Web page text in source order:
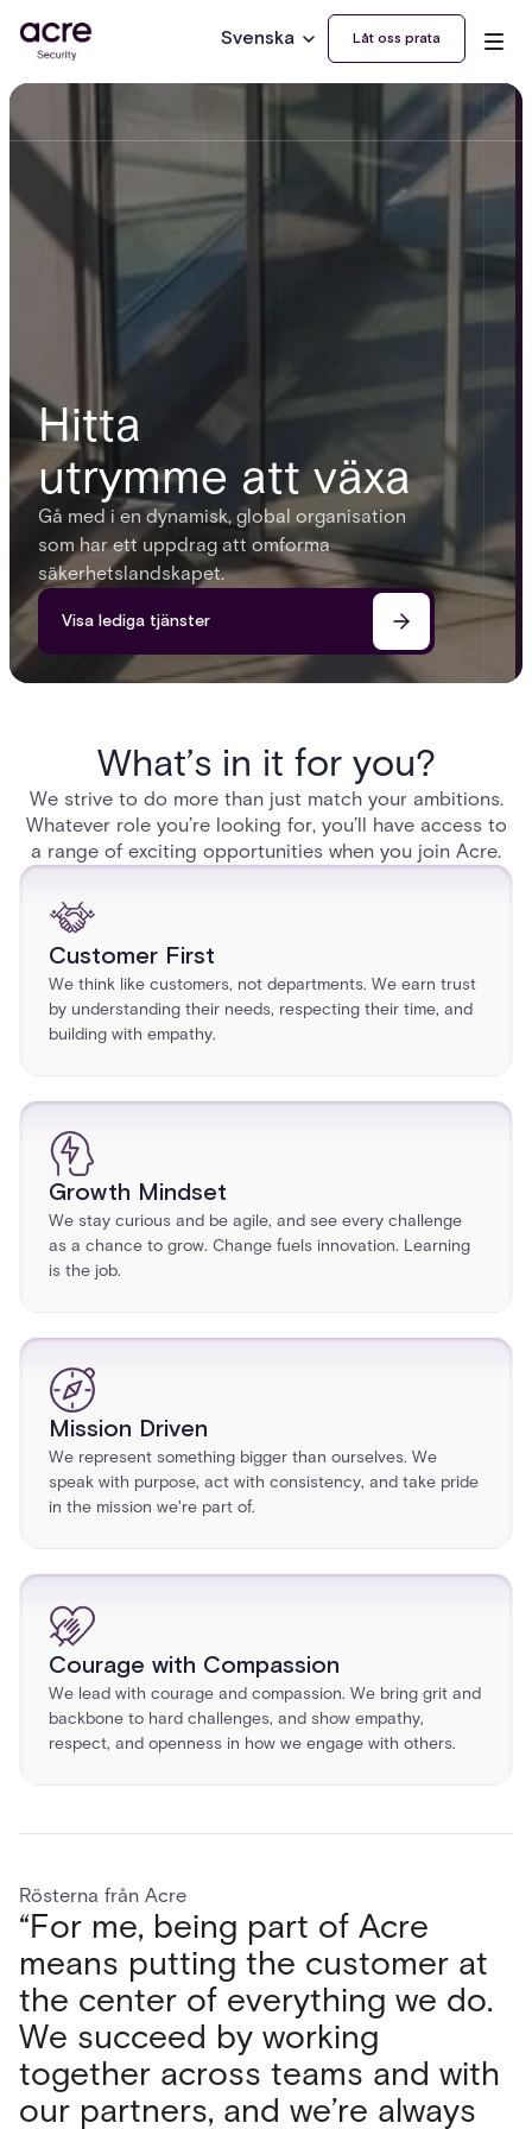
Svenska Låt oss prata
Hitta
utrymme att växa
Gå med i en dynamisk, global organisation
som har ett uppdrag att omforma
säkerhetslandskapet.
Visa lediga tjänster
What’s in it for you?
We strive to do more than just match your ambitions.
Whatever role you’re looking for, you’ll have access to
a range of exciting opportunities when you join Acre.
Customer First
We think like customers, not departments. We earn trust
by understanding their needs, respecting their time, and
building with empathy.
Growth Mindset
We stay curious and be agile, and see every challenge
as a chance to grow. Change fuels innovation. Learning
is the job.
Mission Driven
We represent something bigger than ourselves. We
speak with purpose, act with consistency, and take pride
in the mission we're part of.
Courage with Compassion
We lead with courage and compassion. We bring grit and
backbone to hard challenges, and show empathy,
respect, and openness in how we engage with others.
Rösterna från Acre
“For me, being part of Acre
means putting the customer at
the center of everything we do.
We succeed by working
together across teams and with
our partners, and we’re always
"What I love most about Acre
Security is the people, from my
immediate team to the wider
organization. The environment is
dynamic, open, and
collaborative, making challenges
“What I love most about working
at Acre is the teamwork. Every
day we collaborate across
teams, share ideas, and solve
challenges together. We’re not
just selling products; we’re
“Working at Acre Security has
been a game changer for my
career. I’ve expanded my skillset
and experienced growth in ways
I haven’t anywhere else. The
freedom to create and learn